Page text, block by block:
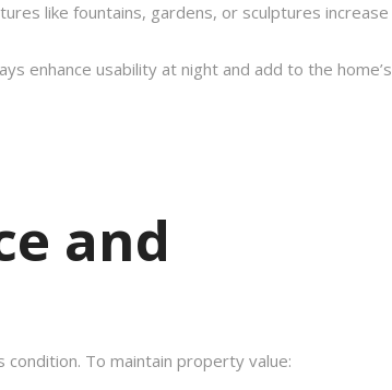
like fountains, gardens, or sculptures increase
enhance usability at night and add to the home’s
and
condition. To maintain property value: